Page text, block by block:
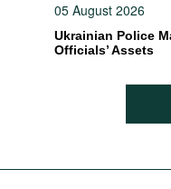
05 August 2026
Ukrainian Police
Officials’ Assets